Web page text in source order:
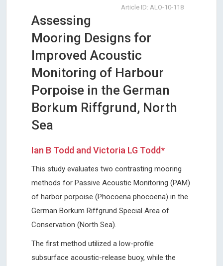
Article ID: ALO-10-118
Assessing
Mooring Designs for
Improved Acoustic
Monitoring of Harbour
Porpoise in the German
Borkum Riffgrund, North
Sea
Ian B Todd and Victoria LG Todd*
This study evaluates two contrasting mooring
methods for Passive Acoustic Monitoring (PAM)
of harbor porpoise (Phocoena phocoena) in the
German Borkum Riffgrund Special Area of
Conservation (North Sea).
The first method utilized a low-profile
subsurface acoustic-release buoy, while the